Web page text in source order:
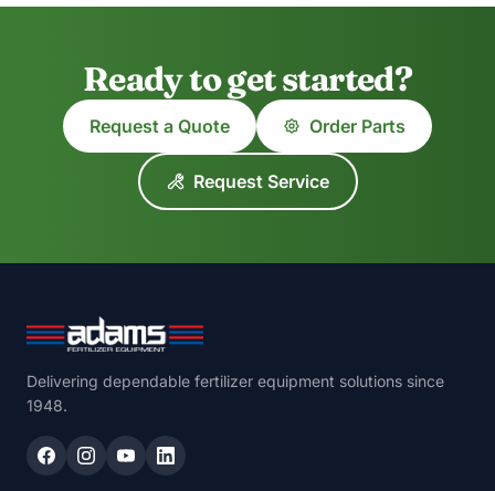
Ready to get started?
Request a Quote Order Parts
Request Service
Delivering dependable fertilizer equipment solutions since
1948.